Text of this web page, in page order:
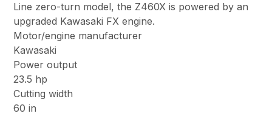
Line zero-turn model, the Z460X is powered by an
upgraded Kawasaki FX engine.
Motor/engine manufacturer
Kawasaki
Power output
23.5 hp
Cutting width
60 in